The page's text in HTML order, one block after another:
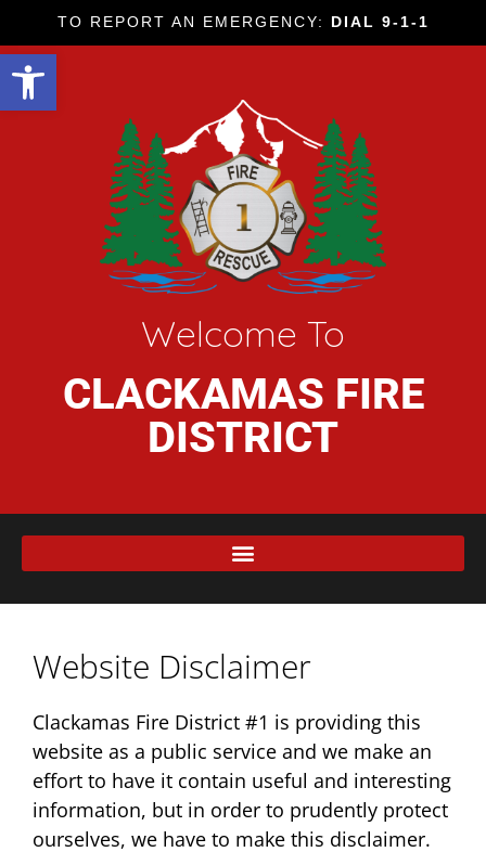
Open toolbar
TO REPORT AN EMERGENCY: DIAL 9-1-1
Welcome To
CLACKAMAS FIRE
DISTRICT
Website Disclaimer
Clackamas Fire District #1 is providing this
website as a public service and we make an
effort to have it contain useful and interesting
information, but in order to prudently protect
ourselves, we have to make this disclaimer.